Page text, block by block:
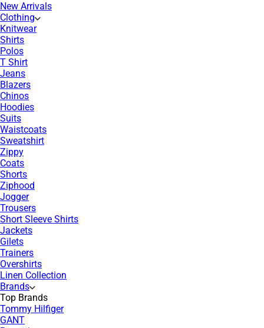
New Arrivals
Clothing
Knitwear
Shirts
Polos
T Shirt
Jeans
Blazers
Chinos
Hoodies
Suits
Waistcoats
Sweatshirt
Zippy
Coats
Shorts
Ziphood
Jogger
Trousers
Short Sleeve Shirts
Jackets
Gilets
Trainers
Overshirts
Linen Collection
Brands
Top Brands
Tommy Hilfiger
GANT